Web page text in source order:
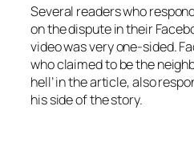
Several readers who
on the dispute in their
video was very one-sided.
who claimed to be the
hell’ in the article, also
his side of the story.